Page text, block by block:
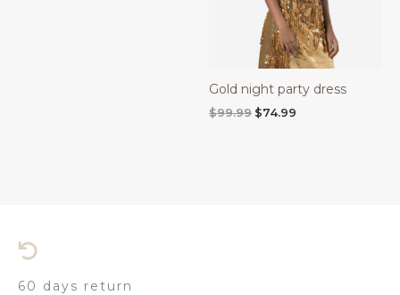
Gold night party dress
$99.99 $74.99
60 days return